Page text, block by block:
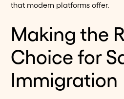
that modern platforms offer.
Making the
Choice for
Immigration